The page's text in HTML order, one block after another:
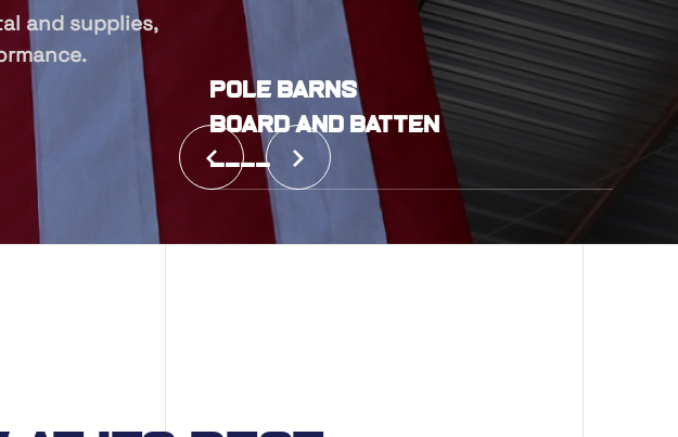
and superior performance.
Pole Barns
Board and Batten
____